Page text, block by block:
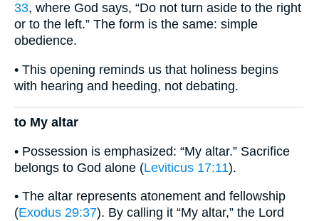
33, where God says, “Do not turn aside to the right
or to the left.” The form is the same: simple
obedience.
• This opening reminds us that holiness begins
with hearing and heeding, not debating.
to My altar
• Possession is emphasized: “My altar.” Sacrifice
belongs to God alone (Leviticus 17:11).
• The altar represents atonement and fellowship
(Exodus 29:37). By calling it “My altar,” the Lord